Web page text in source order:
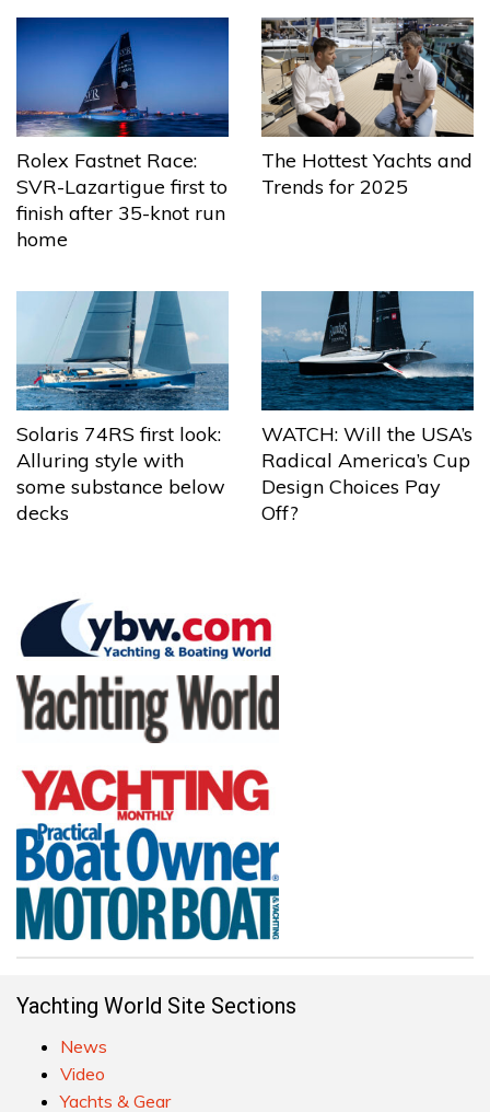
Rolex Fastnet Race:
SVR-Lazartigue first to
finish after 35-knot run
home
The Hottest Yachts and
Trends for 2025
Solaris 74RS first look:
Alluring style with
some substance below
decks
WATCH: Will the USA’s
Radical America’s Cup
Design Choices Pay
Off?
Yachting World Site Sections
News
Video
Yachts & Gear